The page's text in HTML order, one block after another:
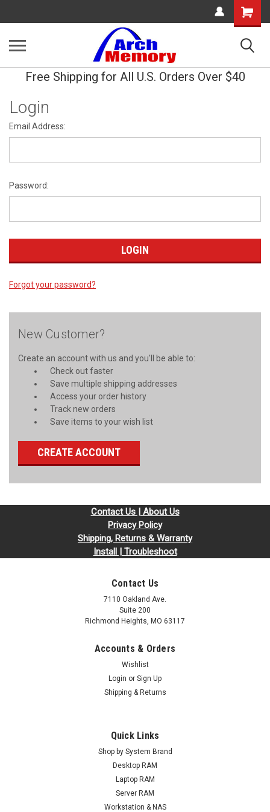
Shopping
Cart
Free Shipping for All U.S. Orders Over $40
Login
Email Address:
Password:
Forgot your password?
New Customer?
Create an account with us and you'll be able to:
Check out faster
Save multiple shipping addresses
Access your order history
Track new orders
Save items to your wish list
CREATE ACCOUNT
Contact Us | About Us
Privacy Policy
Shipping, Returns & Warranty
Install | Troubleshoot
Contact Us
7110 Oakland Ave.
Suite 200
Richmond Heights, MO 63117
Accounts & Orders
Wishlist
Login or Sign Up
Shipping & Returns
Quick Links
Shop by System Brand
Desktop RAM
Laptop RAM
Server RAM
Workstation & NAS